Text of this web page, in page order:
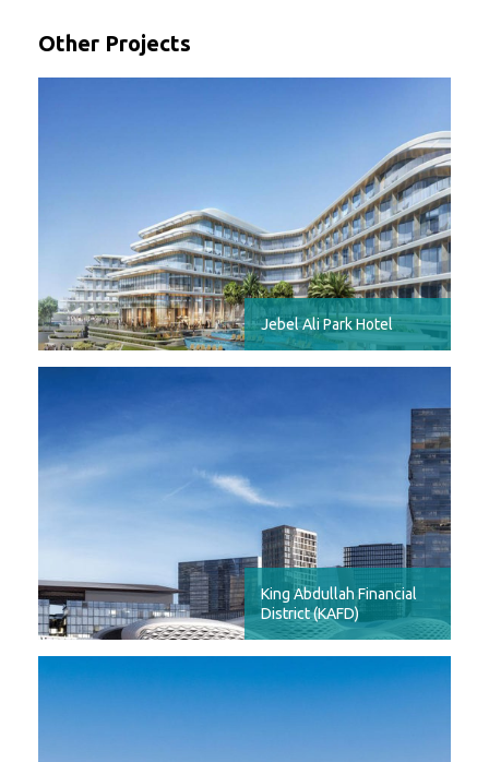
Other Projects
Jebel Ali Park Hotel
King Abdullah Financial
District (KAFD)